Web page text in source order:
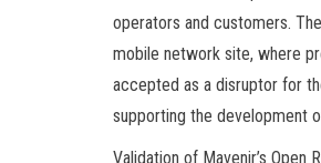
operators and customers.
mobile network site, where
accepted as a disruptor for
supporting the development
Validation of Mavenir’s Open